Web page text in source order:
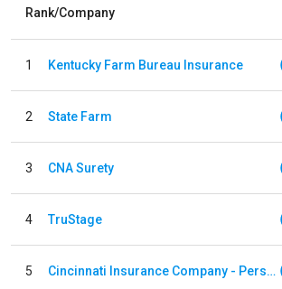
Rank/Company
1 Kentucky Farm Bureau Insurance
2 State Farm
3 CNA Surety
4 TruStage
5 Cincinnati Insurance Company - Personal Lines